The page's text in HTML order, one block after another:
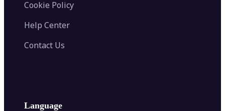
Cookie Policy
Help Center
Contact Us
Language